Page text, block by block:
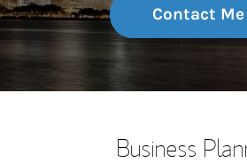
Contact Me
Business